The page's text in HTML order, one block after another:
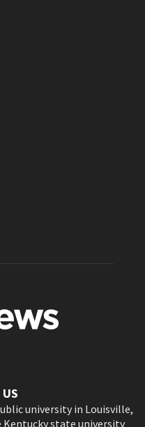
university in Louisville,
Kentucky state university